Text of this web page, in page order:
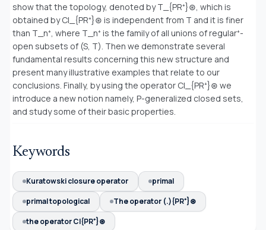
show that the topology, denoted by T_{PR⁺}⊛, which is
obtained by Cl_{PR⁺}⊛ is independent from T and it is finer
than T_η⁺, where T_η⁺ is the family of all unions of regular⁺-
open subsets of (S, T). Then we demonstrate several
fundamental results concerning this new structure and
present many illustrative examples that relate to our
conclusions. Finally, by using the operator Cl_{PR⁺}⊛ we
introduce a new notion namely, P-generalized closed sets,
and study some of their basic properties.
Keywords
Kuratowski closure operator
primal
primal topological
The operator (.){PR⁺}⊛
the operator Cl{PR⁺}⊛